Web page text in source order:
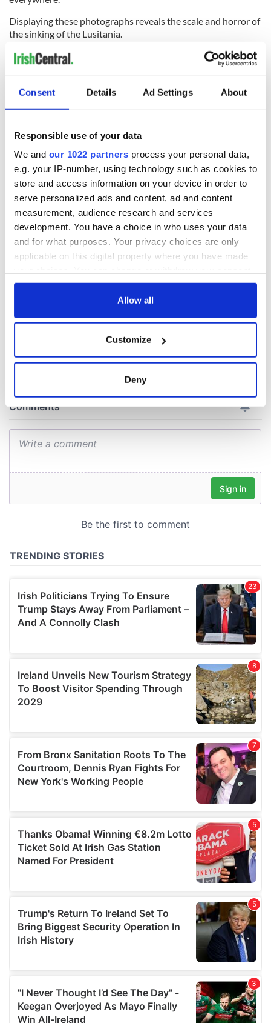
Consent Details Ad Settings About
Responsible use of your data
We and our 1022 partners process your personal data,
e.g. your IP-number, using technology such as cookies to
store and access information on your device in order to
serve personalized ads and content, ad and content
measurement, audience research and services
development. You have a choice in who uses your data
and for what purposes. Your privacy choices are only
applicable on this digital property where you have made
any time from the Cookie Declaration or by clicking on
Collect information about your geographical
location which can be accurate to within several
provide social media features and to analyse our traffic.
We also share information about your use of our site with
our social media, advertising and analytics partners who
may combine it with other information that you’ve
of their services.
Allow all
Customize
Deny
Displaying these photographs reveals the scale and horror of
the sinking of the Lusitania.
* Originally published in 2015. Updated in 2024.
RELATED: Cork City
READ NEXT
On This Day:
Titanic sets sail
from Southampton,
docks in
Cherbourg, France
The Irish who lived
and died on the
Titanic
The London Jew
gave his life
for Ireland during
Easter 1916
COMMENTS